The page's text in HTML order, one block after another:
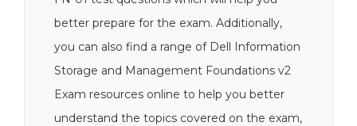
better prepare for the exam. Additionally,
you can also find a range of Dell Information
Storage and Management Foundations v2
Exam resources online to help you better
understand the topics covered on the exam,